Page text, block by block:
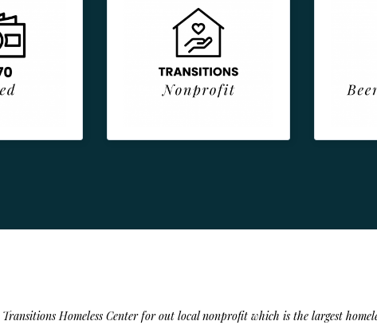
Transitions Homeless Centerfor out local nonprofit which is the largest